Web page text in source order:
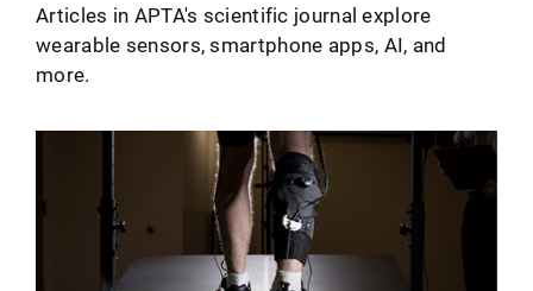
Articles in APTA's scientific journal explore
wearable sensors, smartphone apps, AI, and
more.